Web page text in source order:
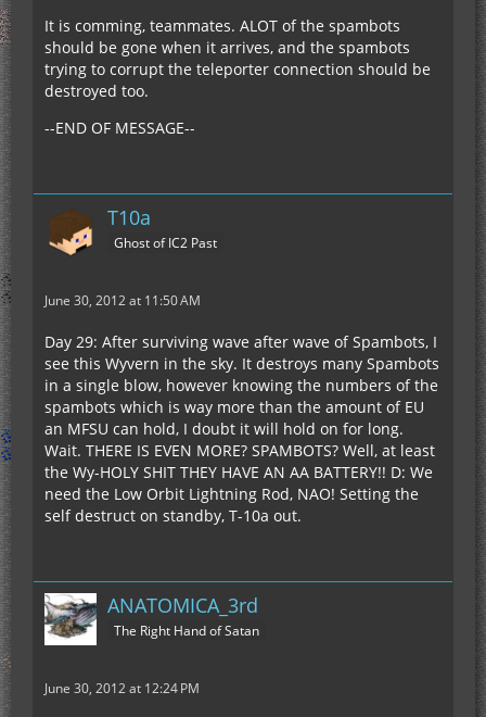
It is comming, teammates. ALOT of the spambots
should be gone when it arrives, and the spambots
trying to corrupt the teleporter connection should be
destroyed too.
--END OF MESSAGE--
T10a
Ghost of IC2 Past
June 30, 2012 at 11:50 AM
Day 29: After surviving wave after wave of Spambots, I
see this Wyvern in the sky. It destroys many Spambots
in a single blow, however knowing the numbers of the
spambots which is way more than the amount of EU
an MFSU can hold, I doubt it will hold on for long.
Wait. THERE IS EVEN MORE? SPAMBOTS? Well, at least
the Wy-HOLY SHIT THEY HAVE AN AA BATTERY!! D: We
need the Low Orbit Lightning Rod, NAO! Setting the
self destruct on standby, T-10a out.
ANATOMICA_3rd
The Right Hand of Satan
June 30, 2012 at 12:24 PM